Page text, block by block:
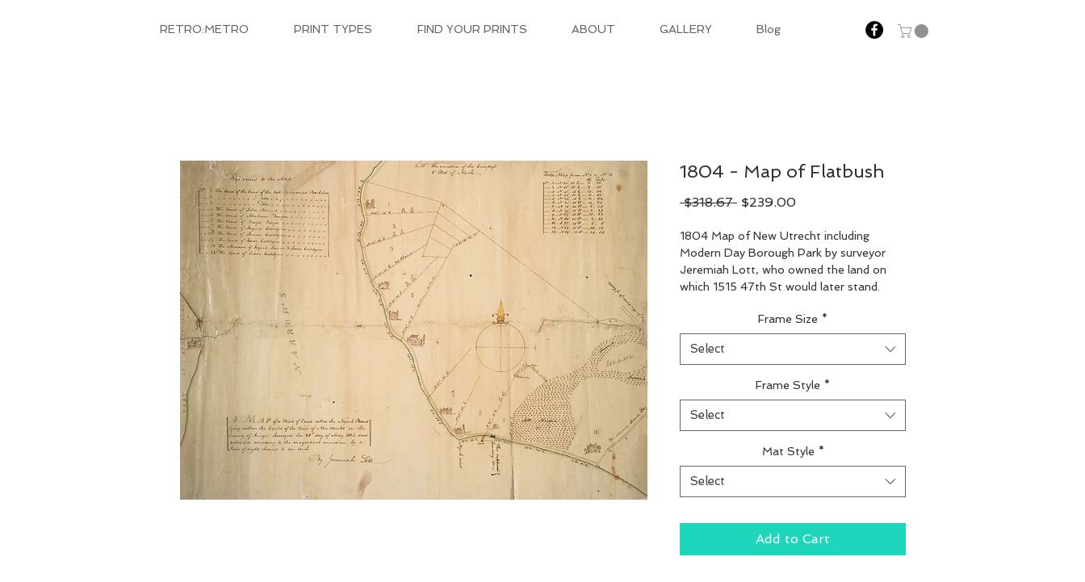
RETRO:METRO PRINT TYPES FIND YOUR PRINTS ABOUT GALLERY Blog
1804 - Map of Flatbush
$318.67 Regular
$239.00Sale
1804 Map of New Utrecht including
Modern Day Borough Park by surveyor
Jeremiah Lott, who owned the land on
which 1515 47th St would later stand.
Frame Size *
Select
Frame Style *
Select
Mat Style *
Select
Add to Cart